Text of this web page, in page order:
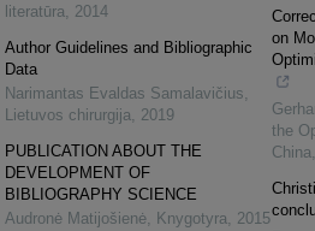
literatūra
2014
Author Guidelines and Bibliographic
Data
Narimantas Evaldas Samalavičius
Lietuvos chirurgija
2019
PUBLICATION ABOUT THE
DEVELOPMENT OF
BIBLIOGRAPHY SCIENCE
Audronė Matijošienė Knygotyra 2015
on
the
China